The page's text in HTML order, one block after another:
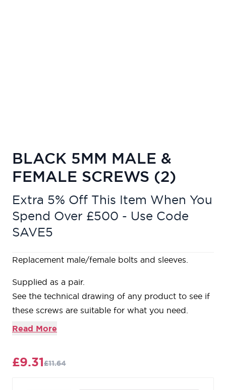
BLACK 5MM MALE &
FEMALE SCREWS (2)
Extra 5% Off This Item When You
Spend Over £500 - Use Code
SAVE5
Replacement male/female bolts and sleeves.
Supplied as a pair.
See the technical drawing of any product to see if
these screws are suitable for what you need.
Our Black finish is a popular choice in traditional
manufacturing process, our Black products are
Read More
£9.31£11.64